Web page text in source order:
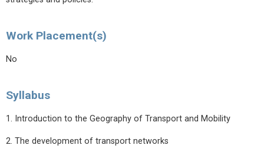
Work Placement(s)
No
Syllabus
1. Introduction to the Geography of Transport and Mobility
2. The development of transport networks